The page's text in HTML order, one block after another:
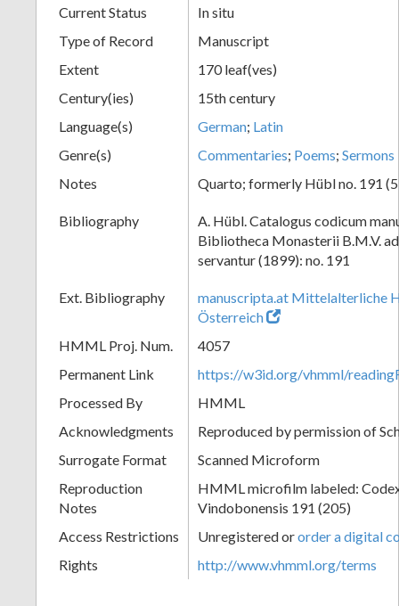
Current Status
In situ
Type of Record
Manuscript
Extent
170 leaf(ves)
Century(ies)
15th century
Language(s)
German; Latin
Genre(s)
Commentaries; Poems; Sermons
Notes
Quarto; formerly Hübl no. 191
Bibliography
A. Hübl. Catalogus codicum
Bibliotheca Monasterii B.M.V.
servantur (1899): no. 191
Ext. Bibliography
manuscripta.at Mittelalterliche
Österreich
HMML Proj. Num.
4057
Permanent Link
https://w3id.org/vhmml/
Processed By
HMML
Acknowledgments
Reproduced by permission of
Surrogate Format
Scanned Microform
Reproduction
Notes
HMML microfilm labeled:
Vindobonensis 191 (205)
Access Restrictions
Unregistered ororder a digital
Rights
http://www.vhmml.org/terms